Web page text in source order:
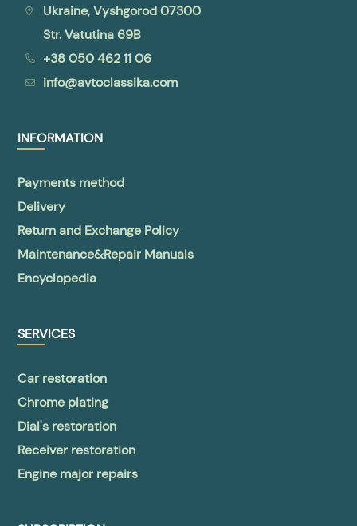
Ukraine, Vyshgorod 07300
Str. Vatutina 69B
+38 050 462 11 06
info@avtoclassika.com
INFORMATION
Payments method
Delivery
Return and Exchange Policy
Maintenance&Repair Manuals
Encyclopedia
SERVICES
Car restoration
Chrome plating
Dial's restoration
Receiver restoration
Engine major repairs